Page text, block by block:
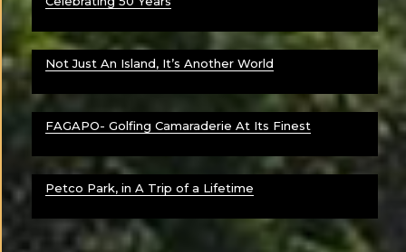
Not Just An Island, It’s Another World
FAGAPO- Golfing Camaraderie At Its Finest
Petco Park, in A Trip of a Lifetime